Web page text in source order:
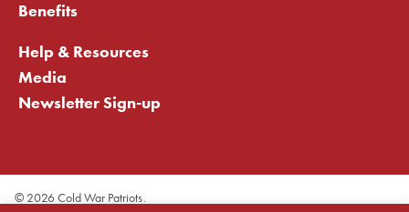
Benefits
Help & Resources
Media
Newsletter Sign-up
© 2026 Cold War Patriots.